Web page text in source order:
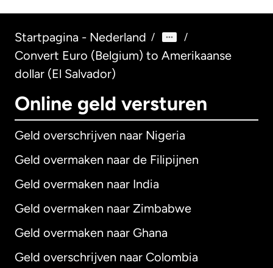
Startpagina - Nederland / /
Convert Euro (Belgium) to Amerikaanse
dollar (El Salvador)
Online geld versturen
Geld overschrijven naar Nigeria
Geld overmaken naar de Filipijnen
Geld overmaken naar India
Geld overmaken naar Zimbabwe
Geld overmaken naar Ghana
Geld overschrijven naar Colombia